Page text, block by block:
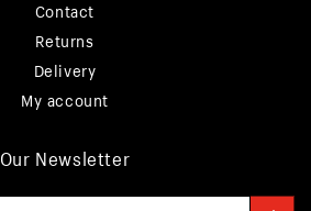
Contact
Returns
Delivery
My account
Our Newsletter